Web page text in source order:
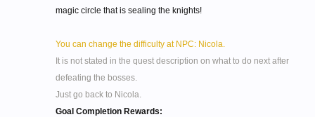
magic circle that is sealing the knights!
You can change the difficulty at NPC: Nicola.
It is not stated in the quest description on what to do next after
defeating the bosses.
Just go back to Nicola.
Goal Completion Rewards: